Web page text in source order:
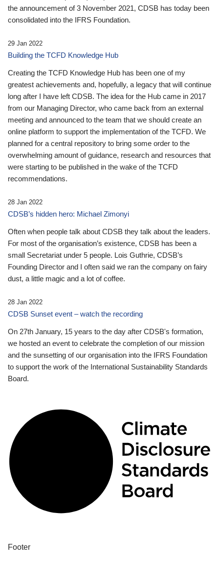
the announcement of 3 November 2021, CDSB has today been
consolidated into the IFRS Foundation.
29 Jan 2022
Building the TCFD Knowledge Hub
Creating the TCFD Knowledge Hub has been one of my
greatest achievements and, hopefully, a legacy that will continue
long after I have left CDSB. The idea for the Hub came in 2017
from our Managing Director, who came back from an external
meeting and announced to the team that we should create an
online platform to support the implementation of the TCFD. We
planned for a central repository to bring some order to the
overwhelming amount of guidance, research and resources that
were starting to be published in the wake of the TCFD
recommendations.
28 Jan 2022
CDSB’s hidden hero: Michael Zimonyi
Often when people talk about CDSB they talk about the leaders.
For most of the organisation’s existence, CDSB has been a
small Secretariat under 5 people. Lois Guthrie, CDSB’s
Founding Director and I often said we ran the company on fairy
dust, a little magic and a lot of coffee.
28 Jan 2022
CDSB Sunset event – watch the recording
On 27th January, 15 years to the day after CDSB's formation,
we hosted an event to celebrate the completion of our mission
and the sunsetting of our organisation into the IFRS Foundation
to support the work of the International Sustainability Standards
Board.
Footer